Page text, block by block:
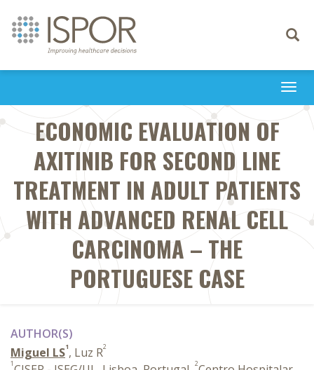
Toggle
ECONOMIC EVALUATION OF
AXITINIB FOR SECOND LINE
TREATMENT IN ADULT PATIENTS
WITH ADVANCED RENAL CELL
CARCINOMA – THE
PORTUGUESE CASE
AUTHOR(S)
Miguel LS1, Luz R2
1
2